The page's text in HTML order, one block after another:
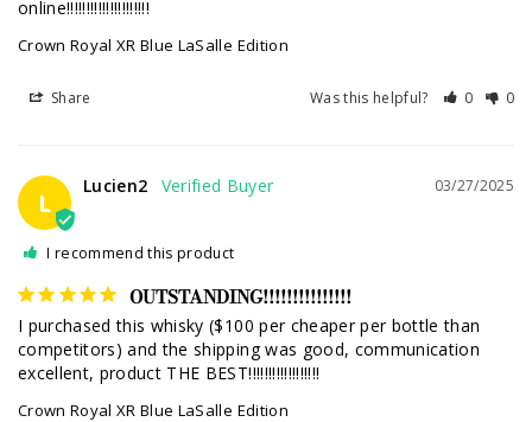
online!!!!!!!!!!!!!!!!!!!!!
Crown Royal XR Blue LaSalle Edition
Share Was this helpful? 0 0
L
03/27/2025
Lucien2
I recommend this product
OUTSTANDING!!!!!!!!!!!!!!!
I purchased this whisky ($100 per cheaper per bottle than
competitors) and the shipping was good, communication
excellent, product THE BEST!!!!!!!!!!!!!!!!!!
Crown Royal XR Blue LaSalle Edition